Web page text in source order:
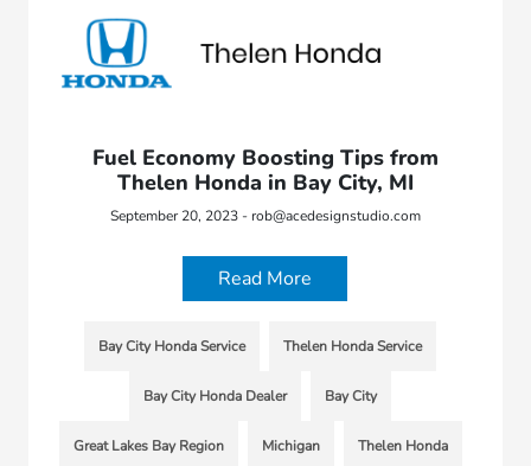
Fuel Economy Boosting Tips from
Thelen Honda in Bay City, MI
September 20, 2023 - rob@acedesignstudio.com
Read More
Bay City Honda Service Thelen Honda Service
Bay City Honda Dealer Bay City
Great Lakes Bay Region Michigan Thelen Honda